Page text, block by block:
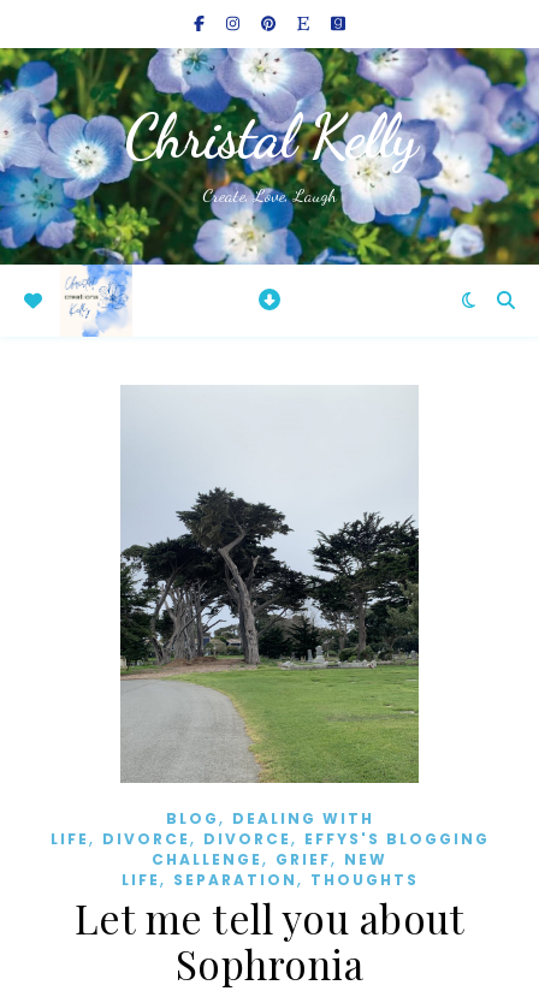
Christal Kelly
Create, Love, Laugh
BLOG, DEALING WITH
LIFE, DIVORCE, DIVORCE, EFFYS'S BLOGGING
CHALLENGE, GRIEF, NEW
LIFE, SEPARATION, THOUGHTS
Let me tell you about
Sophronia